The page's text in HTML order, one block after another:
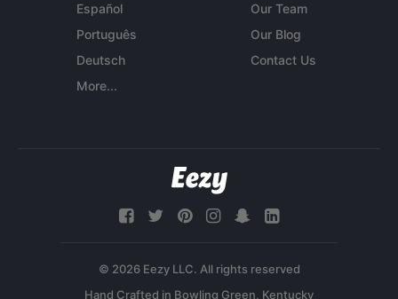
Español
Português
Deutsch
More...
Our Team
Our Blog
Contact Us
© 2026 Eezy LLC. All rights reserved